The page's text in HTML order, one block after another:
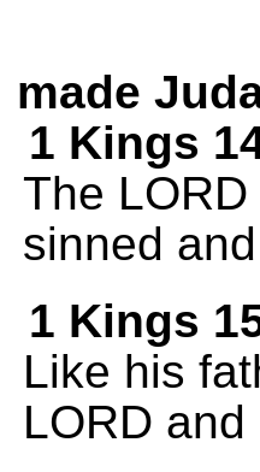
made
1 Kings
The
sinned
1 Kings
Like his
LORD